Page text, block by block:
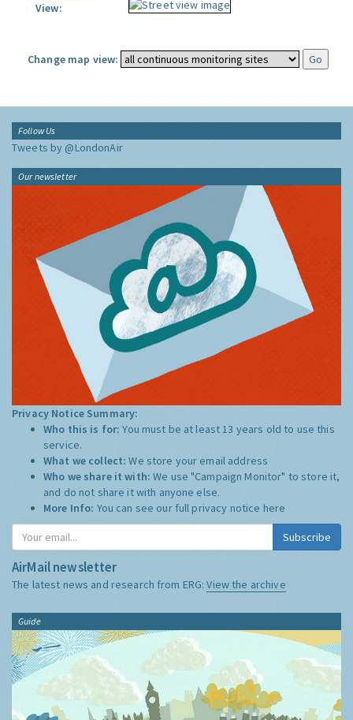
View:
Change map view:
Follow Us
Tweets by @LondonAir
Our newsletter
Privacy Notice Summary:
Who this is for:You must be at least 13 years old to use this
service.
What we collect:We store your email address
Who we share it with:We use "Campaign Monitor" to store it,
and do not share it with anyone else.
More Info: You can see our full privacy notice here
Subscribe
AirMail newsletter
The latest news and research from ERG:View the archive
Guide